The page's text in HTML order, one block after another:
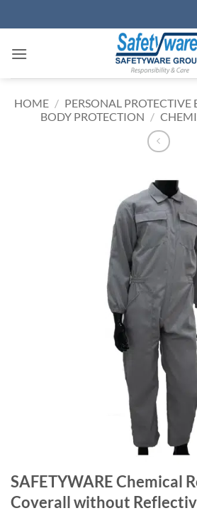
to
HOME / PERSONAL
BODY PROTECTION /
SAFETYWARE Chemical
Coverall without